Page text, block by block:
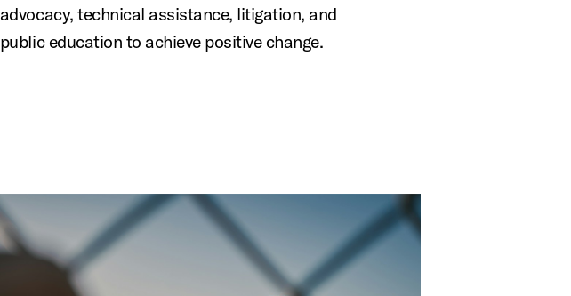
advocacy, technical assistance, litigation, and
public education to achieve positive change.